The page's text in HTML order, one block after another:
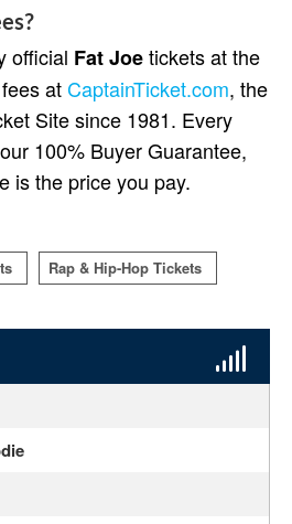
official Fat Joetickets at the
atCaptainTicket.com, the
Site since 1981. Every
100% Buyer Guarantee,
is the price you pay.
Rap & Hip-Hop Tickets